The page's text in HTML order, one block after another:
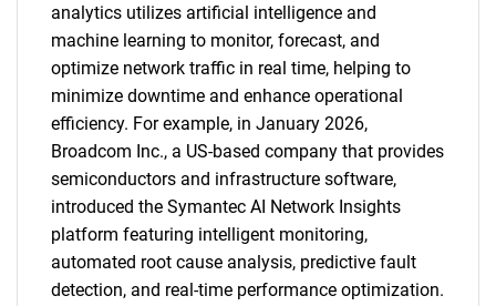
analytics utilizes artificial intelligence and
machine learning to monitor, forecast, and
optimize network traffic in real time, helping to
minimize downtime and enhance operational
efficiency. For example, in January 2026,
Broadcom Inc., a US-based company that provides
semiconductors and infrastructure software,
introduced the Symantec AI Network Insights
platform featuring intelligent monitoring,
automated root cause analysis, predictive fault
detection, and real-time performance optimization.